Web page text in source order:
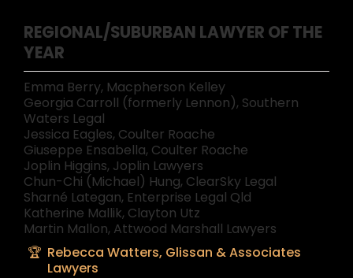
REGIONAL/SUBURBAN LAWYER OF THE
YEAR
Emma Berry, Macpherson Kelley
Georgia Carroll (formerly Lennon), Southern
Waters Legal
Jessica Eagles, Coulter Roache
Giuseppe Ensabella, Coulter Roache
Joplin Higgins, Joplin Lawyers
Chun-Chi (Michael) Hung, ClearSky Legal
Sharné Lategan, Enterprise Legal Qld
Katherine Mallik, Clayton Utz
Martin Mallon, Attwood Marshall Lawyers
Rebecca Watters, Glissan & Associates
Lawyers